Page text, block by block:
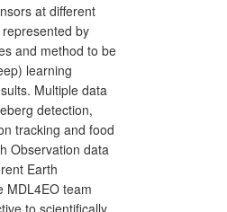
at different
by
and method to be
learning
Multiple data
detection,
tracking and food
Observation data
Earth
MDL4EO team
to scientifically